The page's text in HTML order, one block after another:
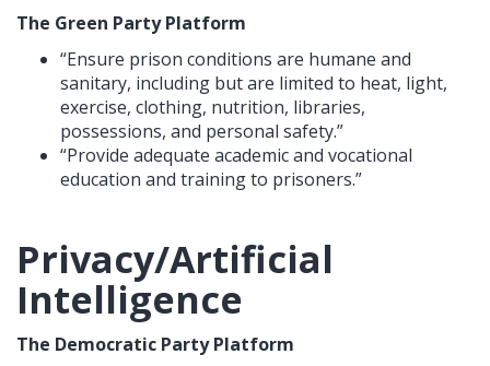
The Green Party Platform
“Ensure prison conditions are humane and
sanitary, including but are limited to heat, light,
exercise, clothing, nutrition, libraries,
possessions, and personal safety.”
“Provide adequate academic and vocational
education and training to prisoners.”
Privacy/Artificial
Intelligence
The Democratic Party Platform